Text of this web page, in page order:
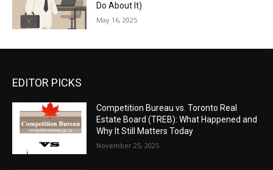
Do About It)
May 16, 2025
EDITOR PICKS
Competition Bureau vs. Toronto Real
Estate Board (TREB): What Happened and
Why It Still Matters Today
November 25, 2025